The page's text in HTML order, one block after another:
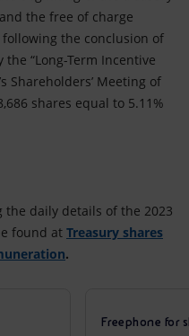
the free of charge
following the conclusion of
“Long-Term Incentive
Shareholders’ Meeting of
shares equal to 5.11%
daily details of the 2023
found at Treasury shares
.
Freephone for